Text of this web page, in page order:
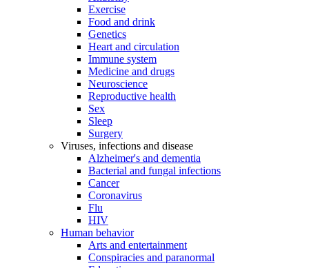
Exercise
Food and drink
Genetics
Heart and circulation
Immune system
Medicine and drugs
Neuroscience
Reproductive health
Sex
Sleep
Surgery
Viruses, infections and disease
Alzheimer's and dementia
Bacterial and fungal infections
Cancer
Coronavirus
Flu
HIV
Human behavior
Arts and entertainment
Conspiracies and paranormal